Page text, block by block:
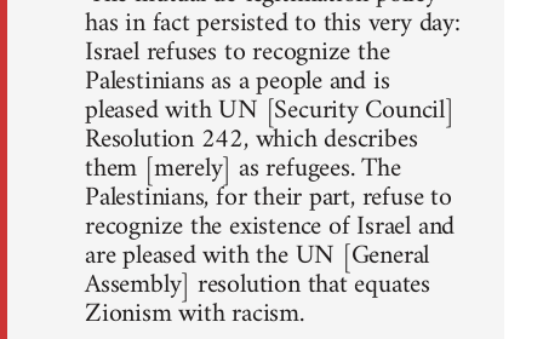
has in fact persisted to this very day:
Israel refuses to recognize the
Palestinians as a people and is
pleased with UN [Security Council]
Resolution 242, which describes
them [merely] as refugees. The
Palestinians, for their part, refuse to
recognize the existence of Israel and
are pleased with the UN [General
Assembly] resolution that equates
Zionism with racism.